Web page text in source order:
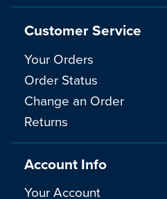
Customer Service
Your Orders
Order Status
Change an Order
Returns
Account Info
Your Account